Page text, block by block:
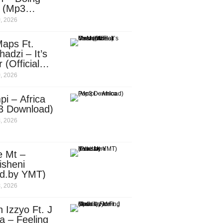
(Mp3
2026
Ft.
– It’s
(Official
Video)
2026
– Africa
Download)
2026
Mt –
YMT)
2026
Izzyo Ft. J
– Feeling